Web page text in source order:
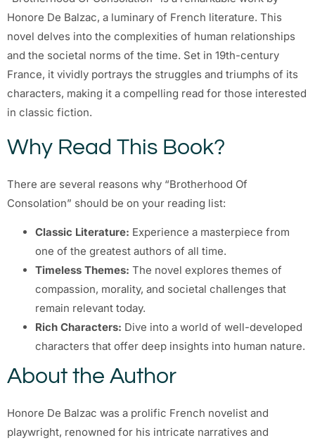
Honore De Balzac, a luminary of French literature. This
novel delves into the complexities of human relationships
and the societal norms of the time. Set in 19th-century
France, it vividly portrays the struggles and triumphs of its
characters, making it a compelling read for those interested
in classic fiction.
Why Read This Book?
There are several reasons why “Brotherhood Of
Consolation” should be on your reading list:
Classic Literature: Experience a masterpiece from
one of the greatest authors of all time.
Timeless Themes: The novel explores themes of
compassion, morality, and societal challenges that
remain relevant today.
Rich Characters: Dive into a world of well-developed
characters that offer deep insights into human nature.
About the Author
Honore De Balzac was a prolific French novelist and
playwright, renowned for his intricate narratives and